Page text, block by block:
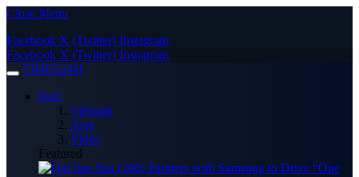
Close Menu
Facebook X (Twitter) Instagram
Facebook X (Twitter) Instagram
TIMES24H
Hot!
Vietnam
Asia
Video
Featured